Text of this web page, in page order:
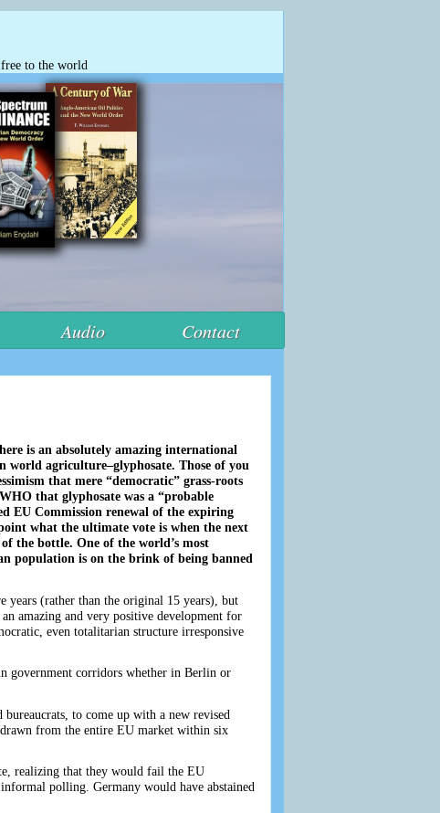
to the world
Audio Contact
is an absolutely amazing international
world agriculture–glyphosate. Those of you
that mere “democratic” grass-roots
that glyphosate was a “probable
EU Commission renewal of the expiring
what the ultimate vote is when the next
the bottle. One of the world’s most
population is on the brink of being banned
years (rather than the original 15 years), but
amazing and very positive development for
even totalitarian structure irresponsive
government corridors whether in Berlin or
to come up with a new revised
from the entire EU market within six
realizing that they would fail the EU
polling. Germany would have abstained